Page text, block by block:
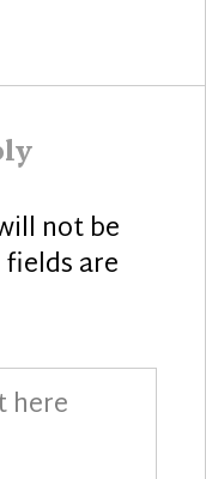
not be
are